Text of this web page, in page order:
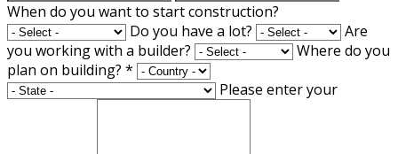
When do you want to start construction?
Do you have a lot?
Are
you working with a builder?
Where do you
plan on building? *
Please enter your